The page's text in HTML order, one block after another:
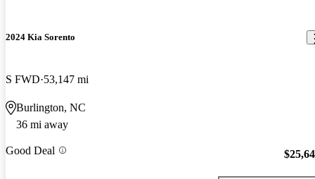
2024 Kia Sorento
S FWD 53,147 mi
Burlington, NC
36 mi away
Good Deal